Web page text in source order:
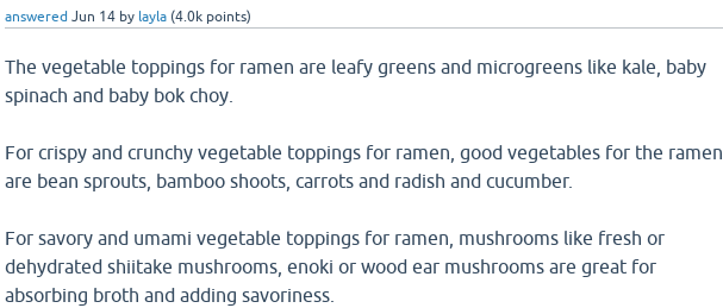
answered Jun 14 by layla (4.0k points)
The vegetable toppings for ramen are leafy greens and microgreens like kale, baby
spinach and baby bok choy.
For crispy and crunchy vegetable toppings for ramen, good vegetables for the ramen
are bean sprouts, bamboo shoots, carrots and radish and cucumber.
For savory and umami vegetable toppings for ramen, mushrooms like fresh or
dehydrated shiitake mushrooms, enoki or wood ear mushrooms are great for
absorbing broth and adding savoriness.